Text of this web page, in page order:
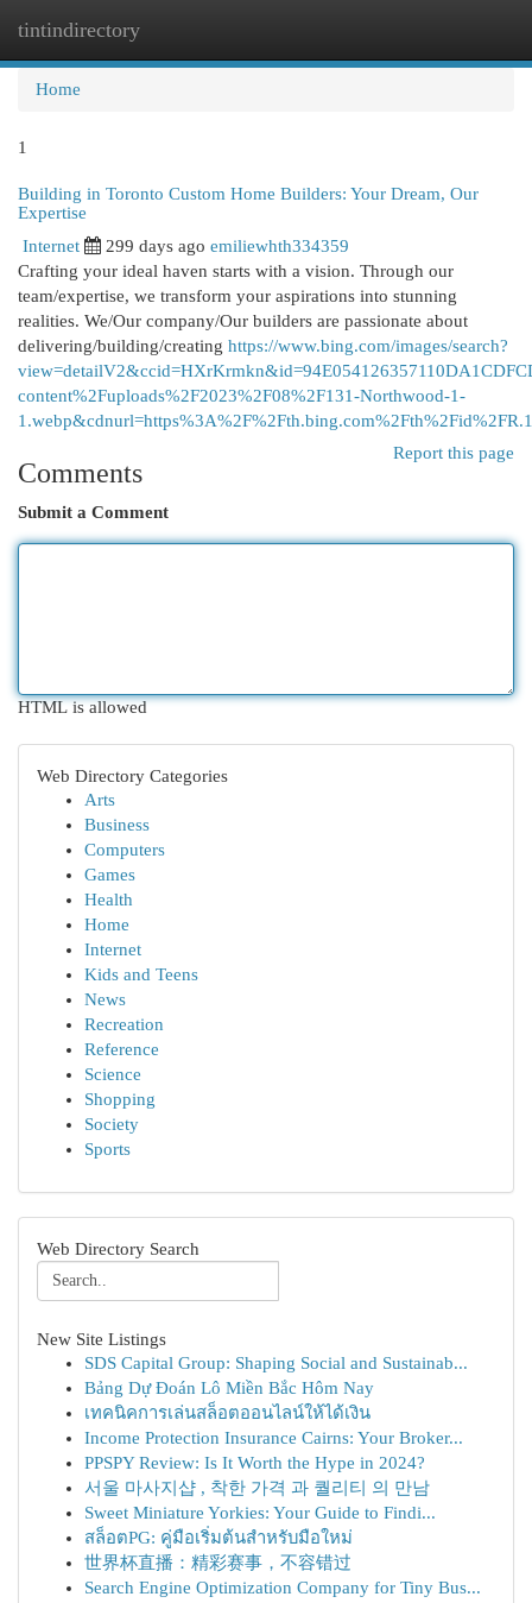
tintindirectory
Home
1
Building in Toronto Custom Home Builders: Your Dream, Our
Expertise
Internet 299 days ago emiliewhth334359
Crafting your ideal haven starts with a vision. Through our
team/expertise, we transform your aspirations into stunning
realities. We/Our company/Our builders are passionate about
delivering/building/creating https://www.bing.com/images/search?
content%2Fuploads%2F2023%2F08%2F131-Northwood-1-
Report this page
Comments
Submit a Comment
HTML is allowed
Web Directory Categories
Arts
Business
Computers
Games
Health
Home
Internet
Kids and Teens
News
Recreation
Reference
Science
Shopping
Society
Sports
Web Directory Search
New Site Listings
SDS Capital Group: Shaping Social and Sustainab...
Bảng Dự Đoán Lô Miền Bắc Hôm Nay
เทคนิคการเล่นสล็อตออนไลน์ให้ได้เงิน
Income Protection Insurance Cairns: Your Broker...
PPSPY Review: Is It Worth the Hype in 2024?
서울 마사지샵 , 착한 가격 과 퀄리티 의 만남
Sweet Miniature Yorkies: Your Guide to Findi...
สล็อตPG: คู่มือเริ่มต้นสำหรับมือใหม่
世界杯直播：精彩赛事，不容错过
Search Engine Optimization Company for Tiny Bus...